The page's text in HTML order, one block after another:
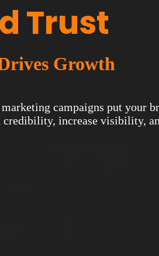
Trust
Growth
campaigns put your
increase visibility,